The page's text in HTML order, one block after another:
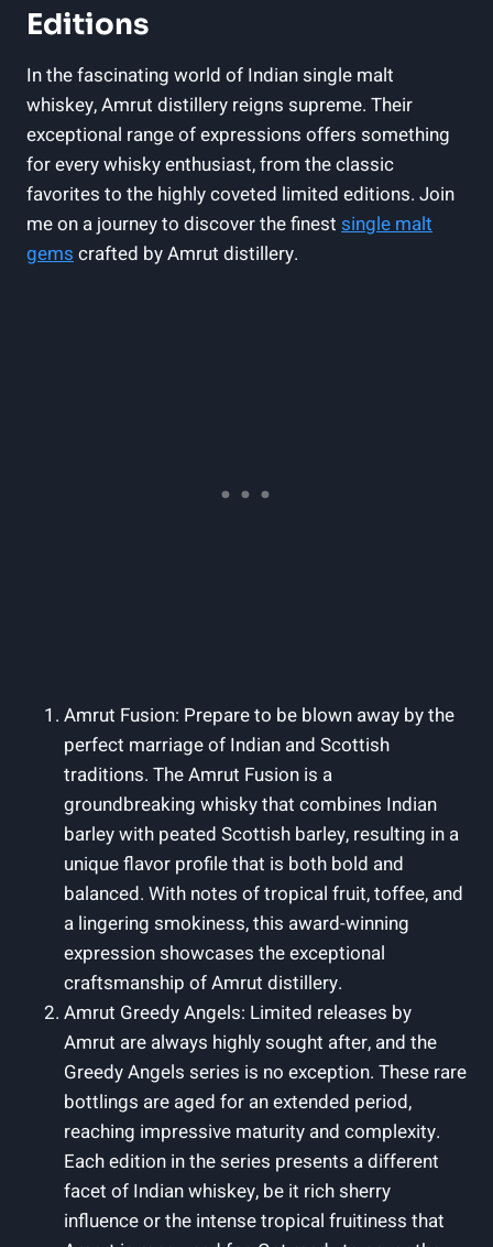
Editions
In the fascinating world of Indian single malt
whiskey, Amrut distillery reigns supreme. Their
exceptional range of expressions offers something
for every whisky enthusiast, from the classic
favorites to the highly coveted limited editions. Join
me on a journey to discover the finest single malt
gems crafted by Amrut distillery.
Amrut Fusion: Prepare to be blown away by the
perfect marriage of Indian and Scottish
traditions. The Amrut Fusion is a
groundbreaking whisky that combines Indian
barley with peated Scottish barley, resulting in a
unique flavor profile that is both bold and
balanced. With notes of tropical fruit, toffee, and
a lingering smokiness, this award-winning
expression showcases the exceptional
craftsmanship of Amrut distillery.
Amrut Greedy Angels: Limited releases by
Amrut are always highly sought after, and the
Greedy Angels series is no exception. These rare
bottlings are aged for an extended period,
reaching impressive maturity and complexity.
Each edition in the series presents a different
facet of Indian whiskey, be it rich sherry
influence or the intense tropical fruitiness that